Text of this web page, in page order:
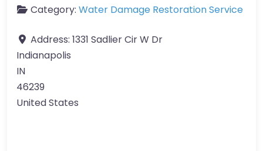
Category: Water Damage Restoration Service
Address: 1331 Sadlier Cir W Dr
Indianapolis
IN
46239
United States